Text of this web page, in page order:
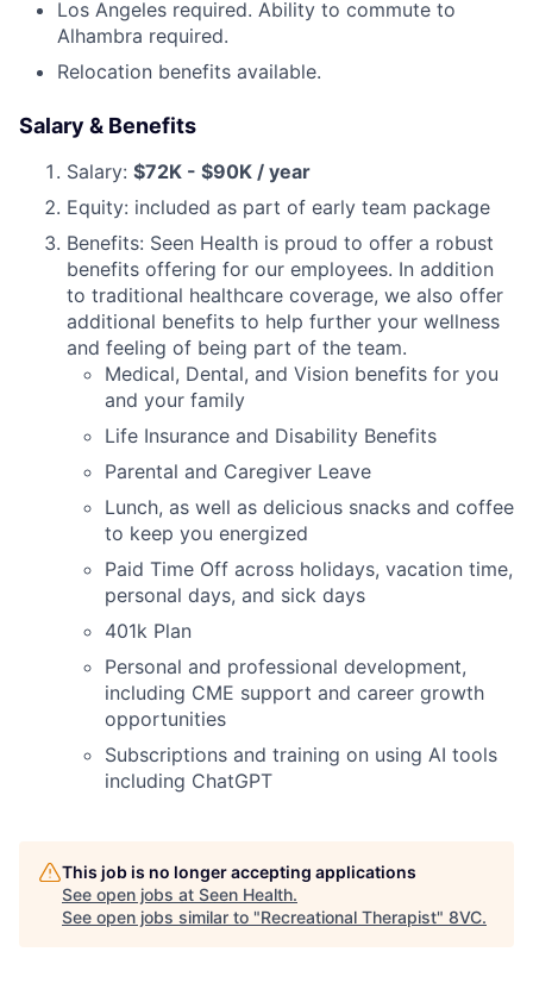
Los Angeles required. Ability to commute to
Alhambra required.
Relocation benefits available.
Salary & Benefits
Salary: $72K - $90K / year
Equity: included as part of early team package
Benefits: Seen Health is proud to offer a robust
benefits offering for our employees. In addition
to traditional healthcare coverage, we also offer
additional benefits to help further your wellness
and feeling of being part of the team.
Medical, Dental, and Vision benefits for you
and your family
Life Insurance and Disability Benefits
Parental and Caregiver Leave
Lunch, as well as delicious snacks and coffee
to keep you energized
Paid Time Off across holidays, vacation time,
personal days, and sick days
401k Plan
Personal and professional development,
including CME support and career growth
opportunities
Subscriptions and training on using AI tools
including ChatGPT
This job is no longer accepting applications
See open jobs at Seen Health.
See open jobs similar to "Recreational Therapist" 8VC.